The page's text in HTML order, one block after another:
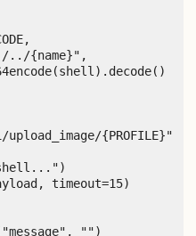
{PROFILE}"
timeout=15)